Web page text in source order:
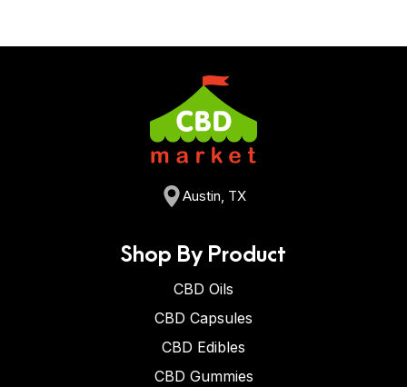
Austin, TX
Shop By Product
CBD Oils
CBD Capsules
CBD Edibles
CBD Gummies